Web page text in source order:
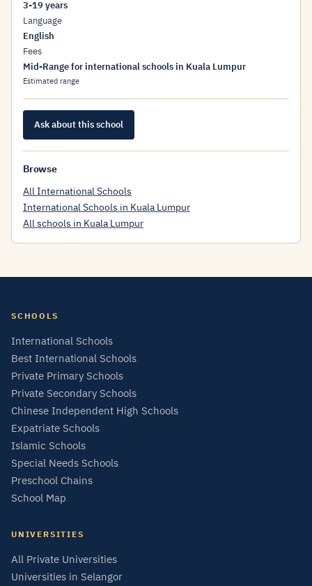
3-19 years
Language
English
Fees
Mid-Range for international schools in Kuala Lumpur
Estimated range
Ask about this school
Browse
All International Schools
International Schools in Kuala Lumpur
All schools in Kuala Lumpur
SCHOOLS
International Schools
Best International Schools
Private Primary Schools
Private Secondary Schools
Chinese Independent High Schools
Expatriate Schools
Islamic Schools
Special Needs Schools
Preschool Chains
School Map
UNIVERSITIES
All Private Universities
Universities in Selangor